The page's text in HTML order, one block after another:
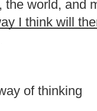
the world, and
I think will
of thinking